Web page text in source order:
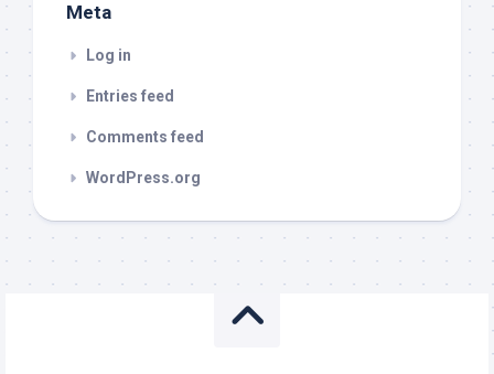
Meta
Log in
Entries feed
Comments feed
WordPress.org